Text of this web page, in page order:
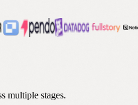
multiple stages.